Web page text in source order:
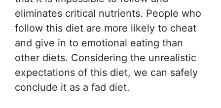
eliminates critical nutrients. People who
follow this diet are more likely to cheat
and give in to emotional eating than
other diets. Considering the unrealistic
expectations of this diet, we can safely
conclude it as a fad diet.